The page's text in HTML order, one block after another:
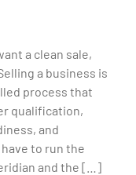
a clean sale,
a business is
process that
qualification,
and
to run the
and the […]